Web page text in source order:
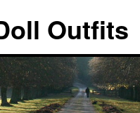
Outfits